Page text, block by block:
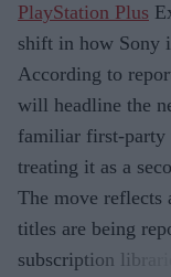
PlayStation Plus
shift in how Sony
According to
will headline the
familiar first-party
treating it as a
The move reflects
titles are being
subscription